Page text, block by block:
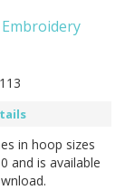
in hoop sizes
and is available